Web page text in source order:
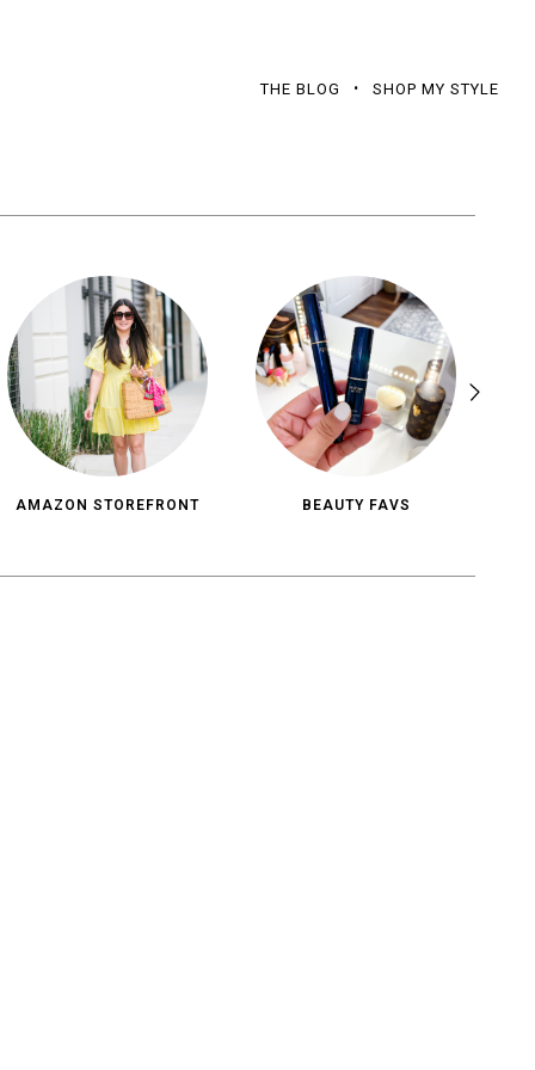
THE BLOG SHOP MY STYLE
AMAZON STOREFRONT BEAUTY FAVS